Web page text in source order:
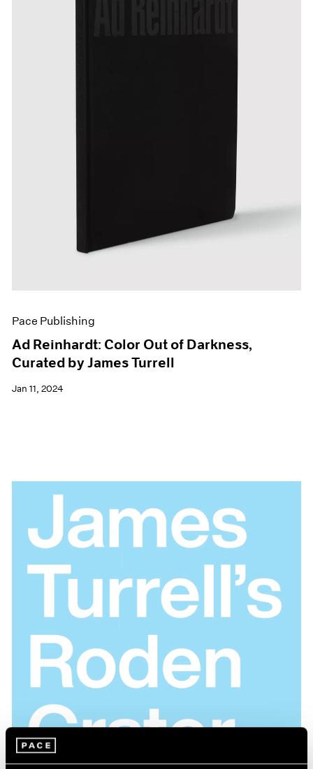
Pace Publishing
Ad Reinhardt: Color Out of Darkness,
Curated by James Turrell
Jan 11, 2024